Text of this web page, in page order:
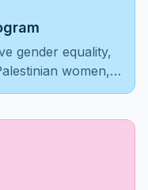
gender equality,
women,
foster societal